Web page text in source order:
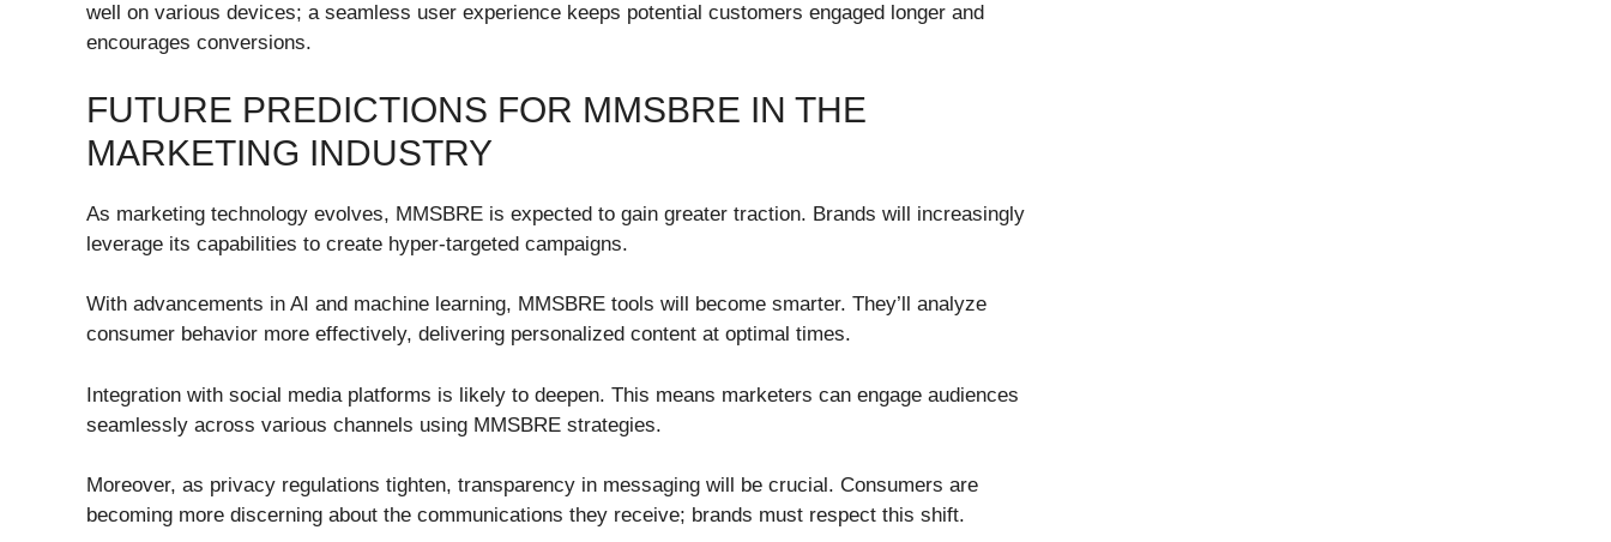
well on various devices; a seamless user experience keeps potential customers engaged longer and
encourages conversions.
FUTURE PREDICTIONS FOR MMSBRE IN THE
MARKETING INDUSTRY
As marketing technology evolves, MMSBRE is expected to gain greater traction. Brands will increasingly
leverage its capabilities to create hyper-targeted campaigns.
With advancements in AI and machine learning, MMSBRE tools will become smarter. They’ll analyze
consumer behavior more effectively, delivering personalized content at optimal times.
Integration with social media platforms is likely to deepen. This means marketers can engage audiences
seamlessly across various channels using MMSBRE strategies.
Moreover, as privacy regulations tighten, transparency in messaging will be crucial. Consumers are
becoming more discerning about the communications they receive; brands must respect this shift.